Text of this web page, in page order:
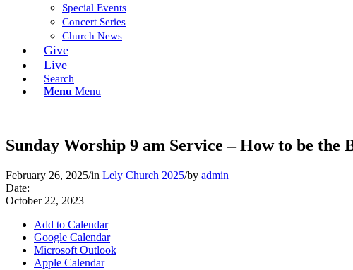
Special Events
Concert Series
Church News
Give
Live
Search
Menu Menu
Sunday Worship 9 am Service – How to be
February 26, 2025/in Lely Church 2025/by admin
Date:
October 22, 2023
Add to Calendar
Google Calendar
Microsoft Outlook
Apple Calendar